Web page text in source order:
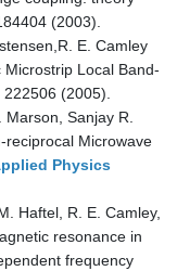
(2003).
E. Camley
Local Band-
222506 (2005).
Marson, Sanjay R.
reciprocal Microwave
Physics
Haftel, R. E. Camley,
resonance in
frequency